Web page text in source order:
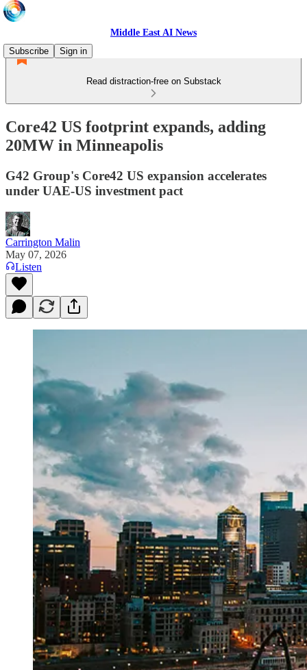
Middle East AI News
Subscribe
Sign in
Read distraction-free on Substack
Core42 US footprint expands, adding
20MW in Minneapolis
G42 Group's Core42 US expansion accelerates
under UAE-US investment pact
Carrington Malin
May 07, 2026
Listen